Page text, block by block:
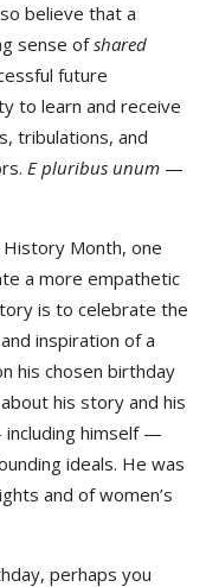
believe that a
sense ofshared
future
to learn and receive
tribulations, and
E pluribus unum —
Month, one
a more empathetic
is to celebrate the
inspiration of a
his chosen birthday
his story and his
himself —
ideals. He was
and of women’s
perhaps you